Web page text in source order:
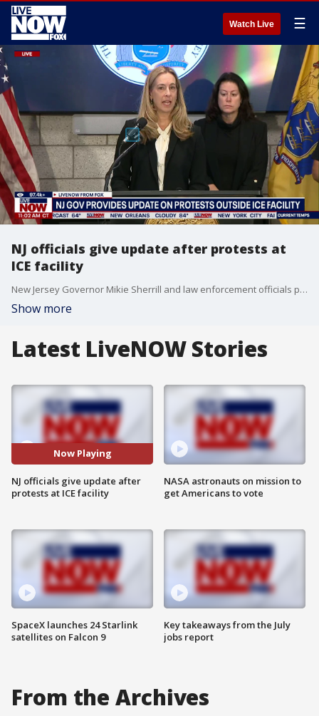
Watch Live ☰
NJ officials give update after protests at
ICE facility
New Jersey Governor Mikie Sherrill and law enforcement officials provided an update Sunday after protests at the Delaney Hall ICE detention facility in Newark turned violent as protesters clashed with local and state police.
Show more
Latest LiveNOW Stories
Now Playing
NJ officials give update after
protests at ICE facility
SpaceX launches 24 Starlink
satellites on Falcon 9
NASA astronauts on mission to
get Americans to vote
Key takeaways from the July
jobs report
From the Archives